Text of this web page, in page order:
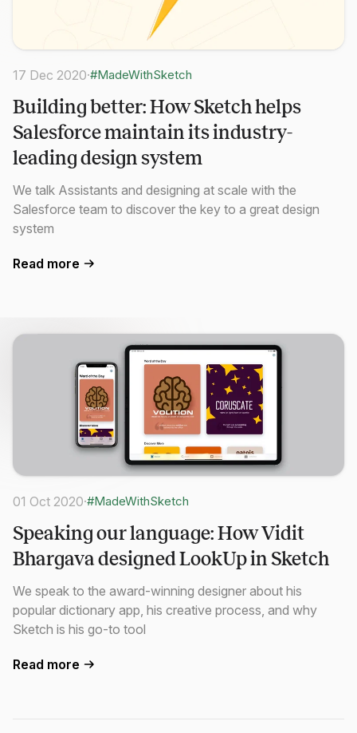
17 Dec 2020·#MadeWithSketch
Building better: How Sketch helps
Salesforce maintain its industry-
leading design system
We talk Assistants and designing at scale with the
Salesforce team to discover the key to a great design
system
Read more
01 Oct 2020·#MadeWithSketch
Speaking our language: How Vidit
Bhargava designed LookUp in Sketch
We speak to the award-winning designer about his
popular dictionary app, his creative process, and why
Sketch is his go-to tool
Read more